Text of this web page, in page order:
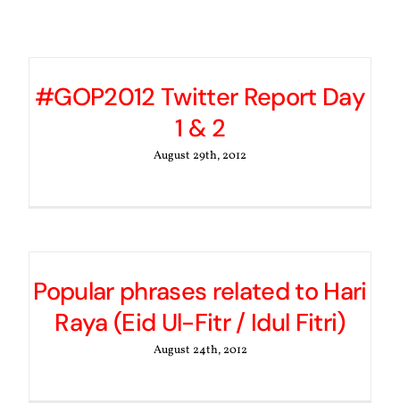
#GOP2012 Twitter Report Day
1 & 2
August 29th, 2012
Popular phrases related to Hari
Raya (Eid Ul-Fitr / Idul Fitri)
August 24th, 2012